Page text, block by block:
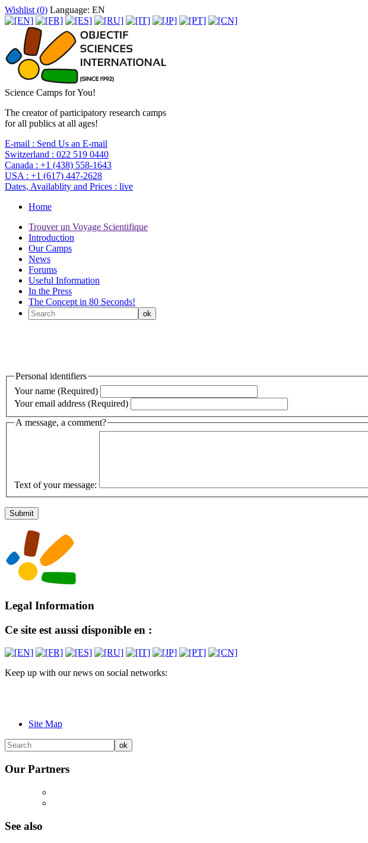
Wishlist (0) Language: EN
Science Camps for You!
The creator of participatory research camps
for all publics at all ages!
E-mail : Send Us an E-mail
Switzerland : 022 519 0440
Canada : +1 (438) 558-1643
USA : +1 (617) 447-2628
Dates, Availablity and Prices : live
Home
Trouver un Voyage Scientifique
Introduction
Our Camps
News
Forums
Useful Information
In the Press
The Concept in 80 Seconds!
Personal identifiers
Your name (Required)
Your email address (Required)
A message, a comment?
Text of your message:
Legal Information
Ce site est aussi disponible en :
Keep up with our news on social networks:
Site Map
Our Partners
See also